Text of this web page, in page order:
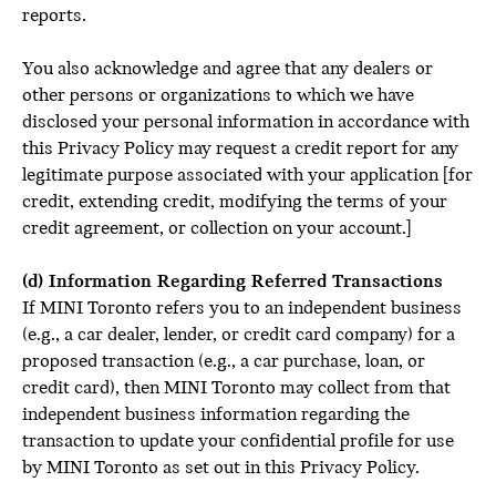
reports.
You also acknowledge and agree that any dealers or
other persons or organizations to which we have
disclosed your personal information in accordance with
this Privacy Policy may request a credit report for any
legitimate purpose associated with your application [for
credit, extending credit, modifying the terms of your
credit agreement, or collection on your account.]
(d) Information Regarding Referred Transactions
If MINI Toronto refers you to an independent business
(e.g., a car dealer, lender, or credit card company) for a
proposed transaction (e.g., a car purchase, loan, or
credit card), then MINI Toronto may collect from that
independent business information regarding the
transaction to update your confidential profile for use
by MINI Toronto as set out in this Privacy Policy.